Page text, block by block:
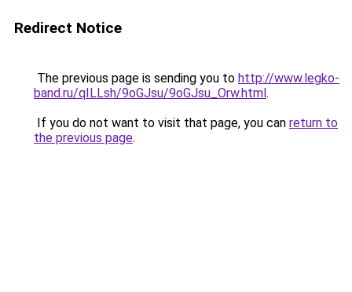
Redirect Notice
The previous page is sending you to http://www.legko-
band.ru/qILLsh/9oGJsu/9oGJsu_Orw.html.
If you do not want to visit that page, you can return to
the previous page.